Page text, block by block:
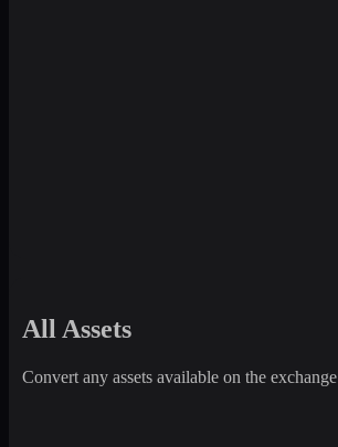
All Assets
Convert any assets available on the exchange